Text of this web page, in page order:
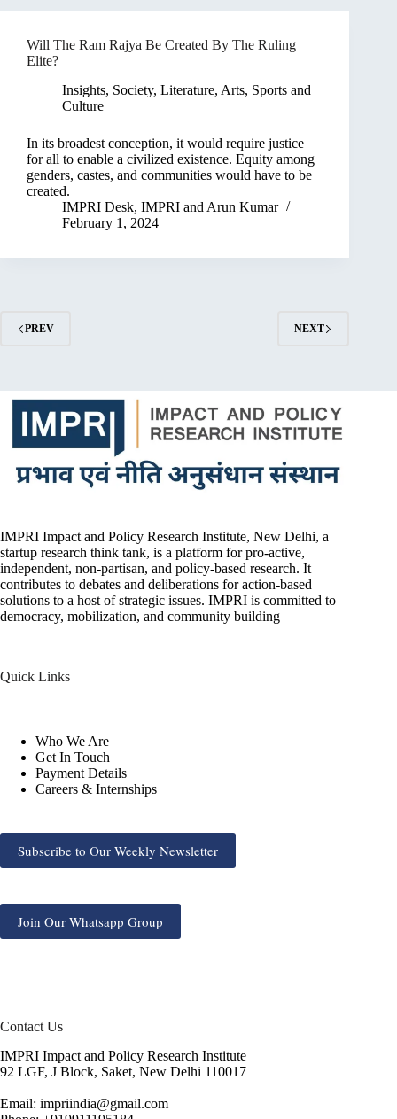
Will The Ram Rajya Be Created By The Ruling
Elite?
Insights, Society, Literature, Arts, Sports and
Culture
In its broadest conception, it would require justice
for all to enable a civilized existence. Equity among
genders, castes, and communities would have to be
created.
IMPRI Desk, IMPRI and Arun Kumar
February 1, 2024
PREV NEXT
IMPRI Impact and Policy Research Institute, New Delhi, a
startup research think tank, is a platform for pro-active,
independent, non-partisan, and policy-based research. It
contributes to debates and deliberations for action-based
solutions to a host of strategic issues. IMPRI is committed to
democracy, mobilization, and community building
Quick Links
Who We Are
Get In Touch
Payment Details
Careers & Internships
Subscribe to Our Weekly Newsletter
Join Our Whatsapp Group
Contact Us
IMPRI Impact and Policy Research Institute
92 LGF, J Block, Saket, New Delhi 110017
Email: impriindia@gmail.com